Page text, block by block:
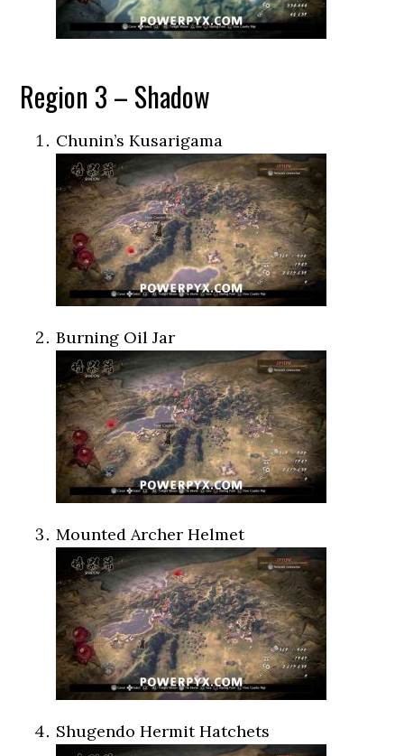
Region 3 – Shadow
Chunin’s Kusarigama
Burning Oil Jar
Mounted Archer Helmet
Shugendo Hermit Hatchets